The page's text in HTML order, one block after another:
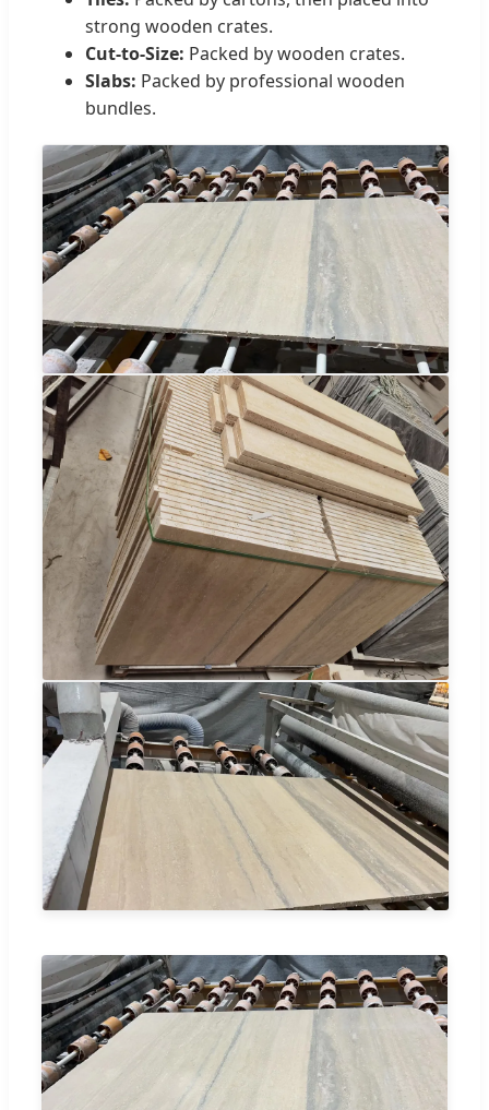
strong wooden crates.
Cut-to-Size: Packed by wooden crates.
Slabs: Packed by professional wooden
bundles.